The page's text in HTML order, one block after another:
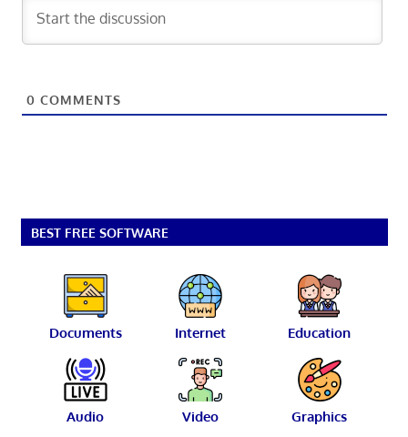
0 COMMENTS
BEST FREE SOFTWARE
Documents Internet Education
Audio Video Graphics